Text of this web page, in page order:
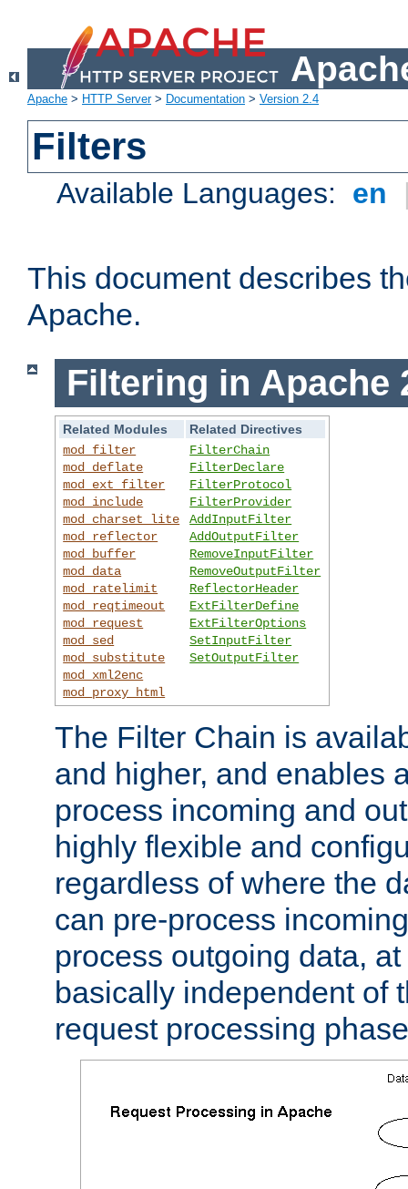
Apache > HTTP Server> Documentation > Version 2.4
Filters
Available Languages: en
This document describes
Apache.
Filtering in Apache
Related Modules
Related Directives
mod_filter
mod_deflate
mod_ext_filter
mod_include
mod_charset_lite
mod_reflector
mod_buffer
mod_data
mod_ratelimit
mod_reqtimeout
mod_request
mod_sed
mod_substitute
mod_xml2enc
mod_proxy_html
FilterChain
FilterDeclare
FilterProtocol
FilterProvider
AddInputFilter
AddOutputFilter
RemoveInputFilter
RemoveOutputFilter
ReflectorHeader
ExtFilterDefine
ExtFilterOptions
SetInputFilter
SetOutputFilter
The Filter Chain is
and higher, and enables
process incoming and
highly flexible and
regardless of where the
can pre-process
process outgoing data,
basically independent of
request processing